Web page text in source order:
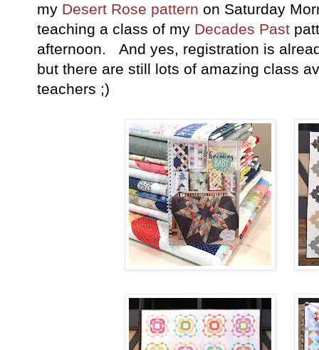
my Desert Rose pattern on Saturday
teaching a class of my Decades Past
afternoon. And yes, registration is
but there are still lots of amazing class
teachers ;)